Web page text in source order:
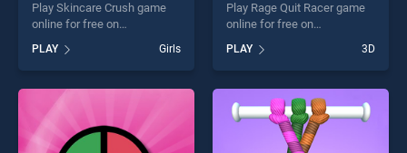
Play Skincare Crush game
online for free on
BradGames. Skincare Crush
stands out as one of our top
skill games, offering endless
entertainment, is perfect for
players seeking fun and
challenge....
PLAY Girls
Play Rage Quit Racer game
online for free on
stands out as one of our top
skill games, offering endless
entertainment, is perfect for
players seeking fun and
challenge....
PLAY 3D